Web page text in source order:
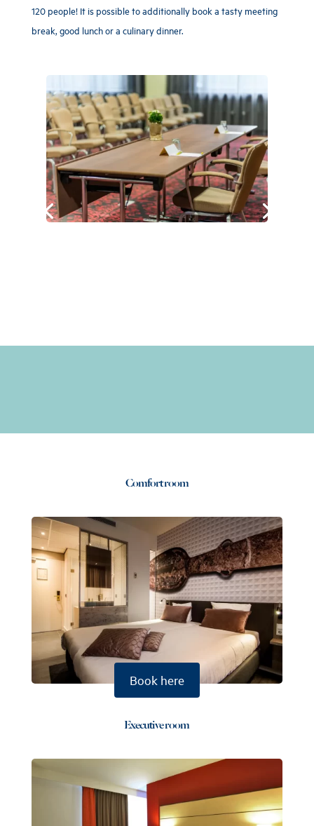
120 people! It is possible to additionally book a tasty meeting
break, good lunch or a culinary dinner.
Comfort room
Book here
Executive room